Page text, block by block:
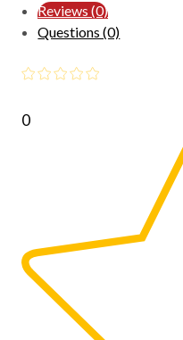
Reviews (0)
Questions (0)
0